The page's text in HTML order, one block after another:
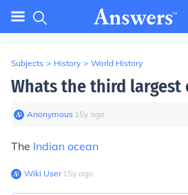
Subjects > History > World History
Whats the third largest
Anonymous∙ 15y ago
The Indian ocean
Wiki User∙15y ago